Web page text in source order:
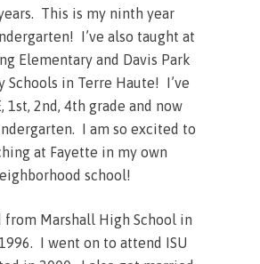
This is my ninth year
I’ve also taught at
Elementary and Davis Park
Schools in Terre Haute! I’ve
1st, 2nd, 4th grade and now
I am so excited to
at Fayette in my own
school!
from Marshall High School in
I went on to attend ISU